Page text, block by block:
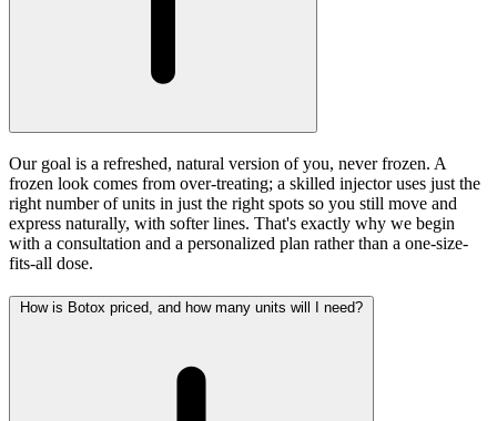
Our goal is a refreshed, natural version of you, never frozen. A
frozen look comes from over-treating; a skilled injector uses just the
right number of units in just the right spots so you still move and
express naturally, with softer lines. That's exactly why we begin
with a consultation and a personalized plan rather than a one-size-
fits-all dose.
How is Botox priced, and how many units will I need?